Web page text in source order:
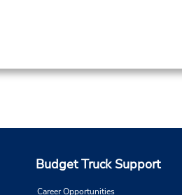
Budget Truck Support
Career Opportunities